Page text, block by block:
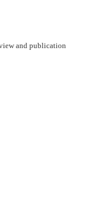
and publication